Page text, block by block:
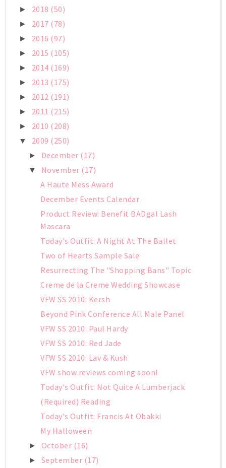
► 2018 (50)
► 2017 (78)
► 2016 (97)
► 2015 (105)
► 2014 (169)
► 2013 (175)
► 2012 (191)
► 2011 (215)
► 2010 (208)
▼ 2009 (250)
► December (17)
▼ November (17)
A Haute Mess Award
December Events Calendar
Product Review: Benefit BADgal Lash
Mascara
Today's Outfit: A Night At The Ballet
Two of Hearts Sample Sale
Resurrecting The "Shopping Bans" Topic
Creme de la Creme Wedding Showcase
VFW SS 2010: Kersh
Beyond Pink Conference All Male Panel
VFW SS 2010: Paul Hardy
VFW SS 2010: Red Jade
VFW SS 2010: Lav & Kush
VFW show reviews coming soon!
Today's Outfit: Not Quite A Lumberjack
(Required) Reading
Today's Outfit: Francis At Obakki
My Halloween
► October (16)
► September (17)